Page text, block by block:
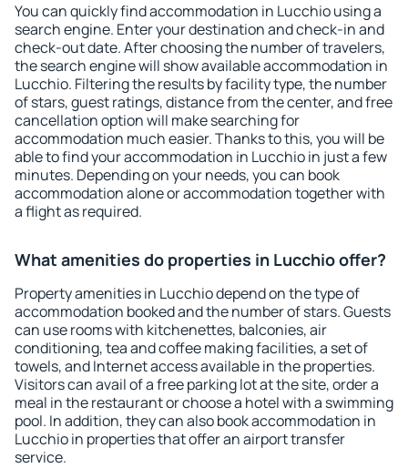
You can quickly find accommodation in Lucchio using a
search engine. Enter your destination and check-in and
check-out date. After choosing the number of travelers,
the search engine will show available accommodation in
Lucchio. Filtering the results by facility type, the number
of stars, guest ratings, distance from the center, and free
cancellation option will make searching for
accommodation much easier. Thanks to this, you will be
able to find your accommodation in Lucchio in just a few
minutes. Depending on your needs, you can book
accommodation alone or accommodation together with
a flight as required.
What amenities do properties in Lucchio offer?
Property amenities in Lucchio depend on the type of
accommodation booked and the number of stars. Guests
can use rooms with kitchenettes, balconies, air
conditioning, tea and coffee making facilities, a set of
towels, and Internet access available in the properties.
Visitors can avail of a free parking lot at the site, order a
meal in the restaurant or choose a hotel with a swimming
pool. In addition, they can also book accommodation in
Lucchio in properties that offer an airport transfer
service.